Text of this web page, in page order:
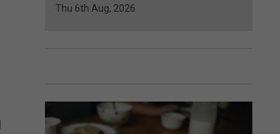
Thu 6th Aug, 2026